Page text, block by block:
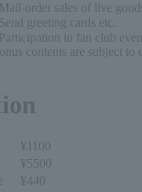
order sales of live
greeting cards etc.
in fan club
contents are subject to
¥1100
¥5500
¥440